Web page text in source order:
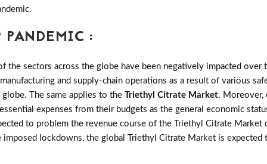
:
sectors across the globe have been negatively impacted over
and supply-chain operations as a result of various
The same applies to the Triethyl Citrate Market. Moreover,
expenses from their budgets as the general economic
to problem the revenue course of the Triethyl Citrate
lockdowns, the global Triethyl Citrate Market is expected